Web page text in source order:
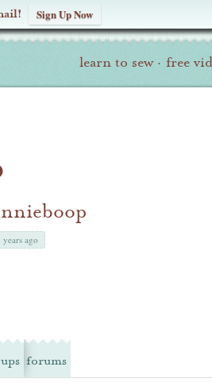
Sign Up Now
learn to sew · free
ago
forums